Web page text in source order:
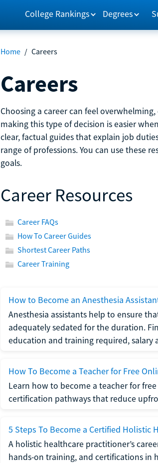
College Rankings Degrees
Home / Careers
Careers
Choosing a career can feel
making this type of decision is easier
clear, factual guides that explain job
range of professions. You can use these
goals.
Career Resources
Career FAQs
How To Career Guides
Shortest Career Paths
Career Training
How to Become an Anesthesia
Anesthesia assistants help to ensure
adequately sedated for the duration.
education and training required, salary
How To Become a Teacher for Free
Learn how to become a teacher for
certification pathways that reduce
5 Steps To Become a Certified Holistic
A holistic healthcare practitioner’s
hands-on training, and certifications in